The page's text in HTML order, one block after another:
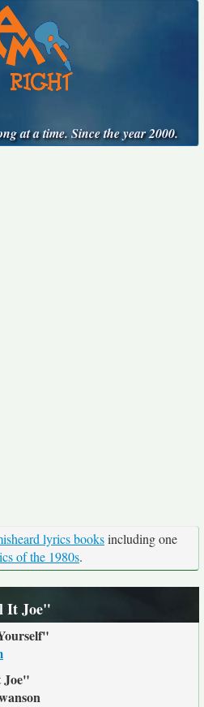
at a time. Since the year 2000.
lyrics booksincluding one
of the 1980s.
It Joe"
Joe"